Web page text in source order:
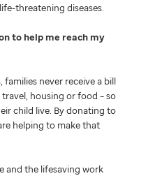
threatening diseases.
to help me reach my
families never receive a bill
housing or food – so
child live. By donating to
helping to make that
and the lifesaving work